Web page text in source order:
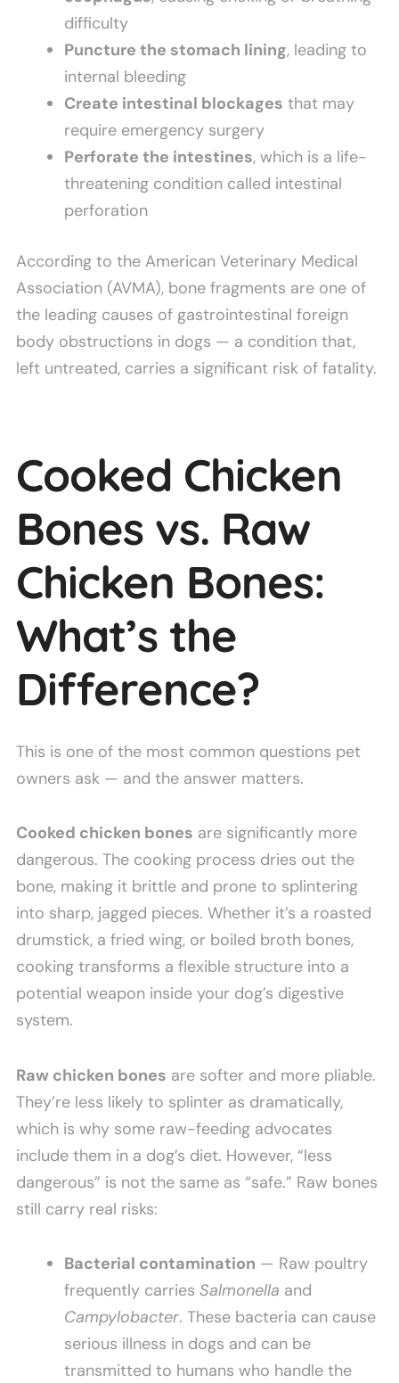
difficulty
Puncture the stomach lining, leading to
internal bleeding
Create intestinal blockages that may
require emergency surgery
Perforate the intestines, which is a life-
threatening condition called intestinal
perforation
According to the American Veterinary Medical
Association (AVMA), bone fragments are one of
the leading causes of gastrointestinal foreign
body obstructions in dogs — a condition that,
left untreated, carries a significant risk of fatality.
Cooked Chicken
Bones vs. Raw
Chicken Bones:
What’s the
Difference?
This is one of the most common questions pet
owners ask — and the answer matters.
Cooked chicken bones are significantly more
dangerous. The cooking process dries out the
bone, making it brittle and prone to splintering
into sharp, jagged pieces. Whether it’s a roasted
drumstick, a fried wing, or boiled broth bones,
cooking transforms a flexible structure into a
potential weapon inside your dog’s digestive
system.
Raw chicken bones are softer and more pliable.
They’re less likely to splinter as dramatically,
which is why some raw-feeding advocates
include them in a dog’s diet. However, “less
dangerous” is not the same as “safe.” Raw bones
still carry real risks:
Bacterial contamination — Raw poultry
frequently carries Salmonella and
Campylobacter. These bacteria can cause
serious illness in dogs and can be
transmitted to humans who handle the